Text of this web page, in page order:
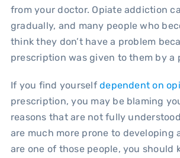
from your doctor. Opiate addiction
gradually, and many people who
think they don’t have a problem
prescription was given to them by a
If you find yourselfdependent on
prescription, you may be blaming
reasons that are not fully
are much more prone to developing
are one of those people, you should